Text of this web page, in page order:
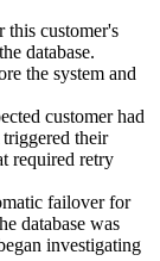
this customer's
database.
the system and
customer had
their
required retry
failover for
database was
investigating